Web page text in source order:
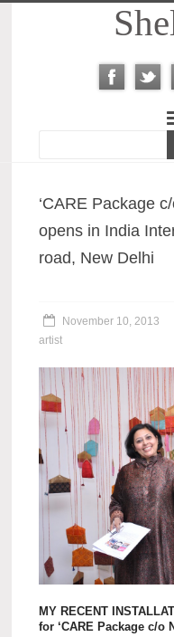
‘CARE Package
opens in India
road, New Delhi
November 10, 2013
artist
MY RECENT
for ‘CARE Package c/o